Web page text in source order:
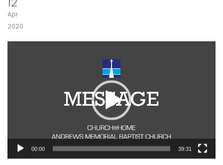
Apr
2020
00:00 39:31